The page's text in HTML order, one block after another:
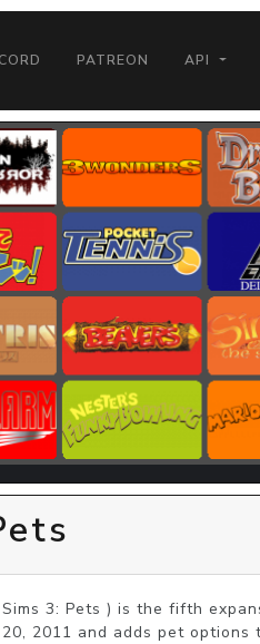
PATREON API
3: Pets ) is the fifth
2011 and adds pet options